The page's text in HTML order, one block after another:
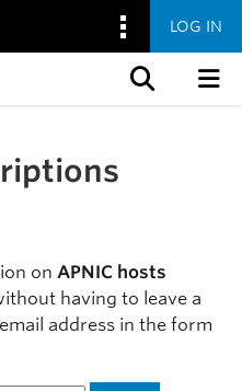
LOG IN
on APNIC hosts
having to leave a
address in the form